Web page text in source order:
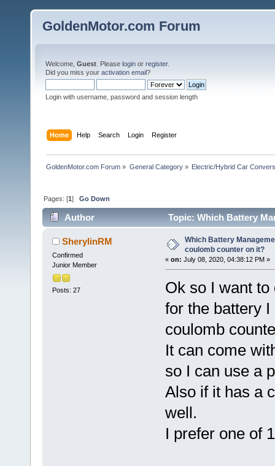
GoldenMotor.com Forum
Welcome, Guest . Please login or register.
Did you miss your activation email?
Login with username, password and session length
Home Help Search Login Register
GoldenMotor.com Forum » General Category» Electric/Hybrid Car
Pages: [1]Go Down
Author
Topic: Which Battery
72143 times)
SherylinRM
Confirmed
Junior Member
Posts: 27
Which Battery
coulomb counter on it?
« on: July 08, 2020, 04:38:12 PM »
Ok so I want
for the battery
coulomb
It can come
so I can use a
Also if it has a
well.
I prefer one of